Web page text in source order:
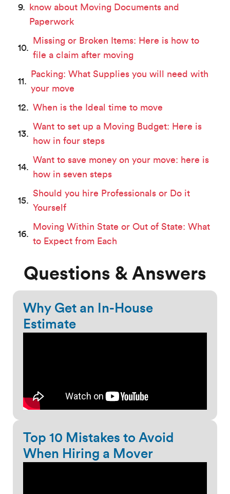
know about Moving Documents and
Paperwork
Missing or Broken Items: Here is how to
file a claim after moving
Packing: What Supplies you will need with
your move
When is the Ideal time to move
Want to set up a Moving Budget: Here is
how in four steps
Want to save money on your move: here is
how in seven steps
Should you hire Professionals or Do it
Yourself
Moving Within State or Out of State: What
to Expect from Each
Questions & Answers
Why Get an In-House
Estimate
Top 10 Mistakes to Avoid
When Hiring a Mover